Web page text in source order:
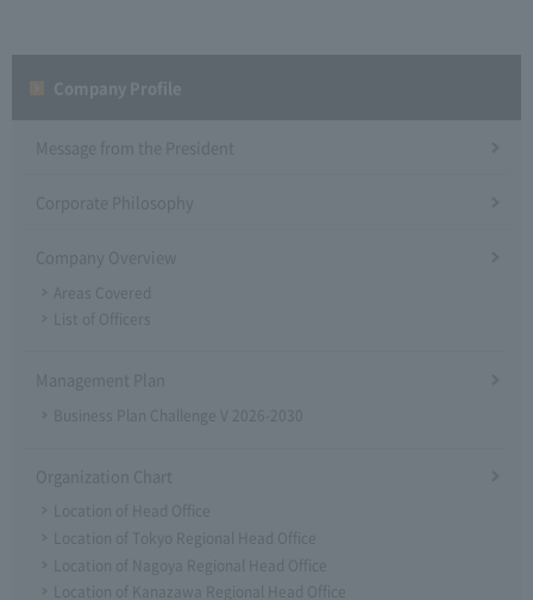
Message from the President
Corporate Philosophy
Company Overview
Areas Covered
List of Officers
Management Plan
Business Plan Challenge V 2026-2030
Organization Chart
Location of Head Office
Location of Tokyo Regional Head Office
Location of Nagoya Regional Head Office
Location of Kanazawa Regional Head Office